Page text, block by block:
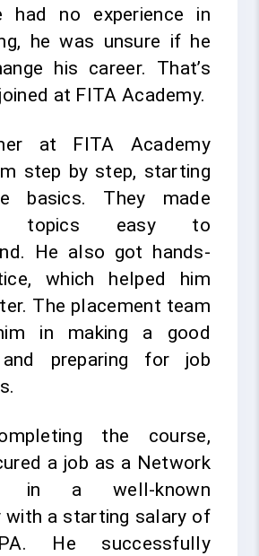
had no experience in
he was unsure if he
his career. That’s
at FITA Academy.
at FITA Academy
step by step, starting
basics. They made
topics easy to
He also got hands-
which helped him
The placement team
in making a good
preparing for job
the course,
a job as a Network
in a well-known
with a starting salary of
He successfully